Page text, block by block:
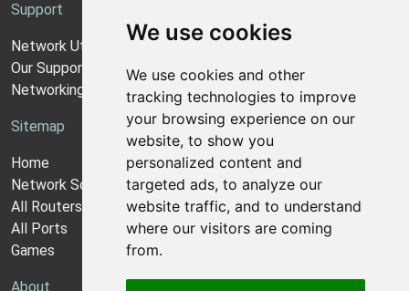
We use cookies
We use cookies and other
tracking technologies to improve
your browsing experience on our
website, to show you
personalized content and
targeted ads, to analyze our
website traffic, and to understand
where our visitors are coming
from.
Support
Network Utilities Support
Our Support Model
Networking Guides
Sitemap
Home
Network Software
All Routers
All Ports
Games
About